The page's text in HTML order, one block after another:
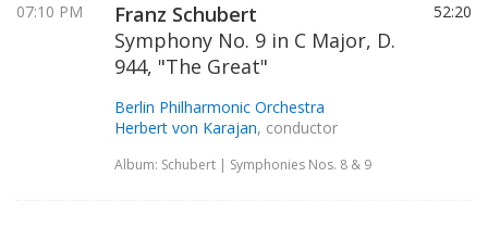
07:10 PM
Franz Schubert
Symphony No. 9 in C Major, D.
944, "The Great"
Berlin Philharmonic Orchestra
Herbert von Karajan, conductor
Album: Schubert | Symphonies Nos. 8 & 9
52:20